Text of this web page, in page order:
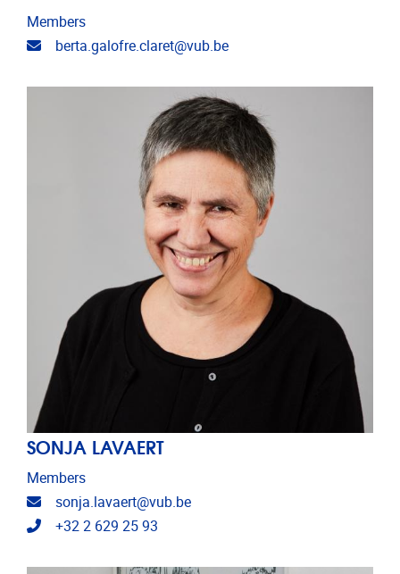
Members
Email address
berta.galofre.claret@vub.be
SONJA LAVAERT
Members
Email address
sonja.lavaert@vub.be
Telephone
+32 2 629 25 93